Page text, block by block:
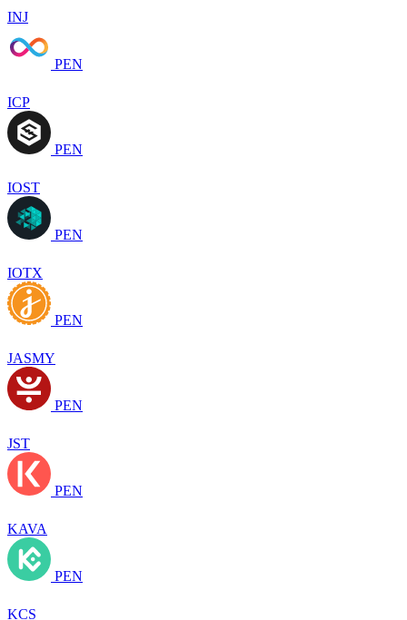
INJ
PEN
ICP
PEN
IOST
PEN
IOTX
PEN
JASMY
PEN
JST
PEN
KAVA
PEN
KCS